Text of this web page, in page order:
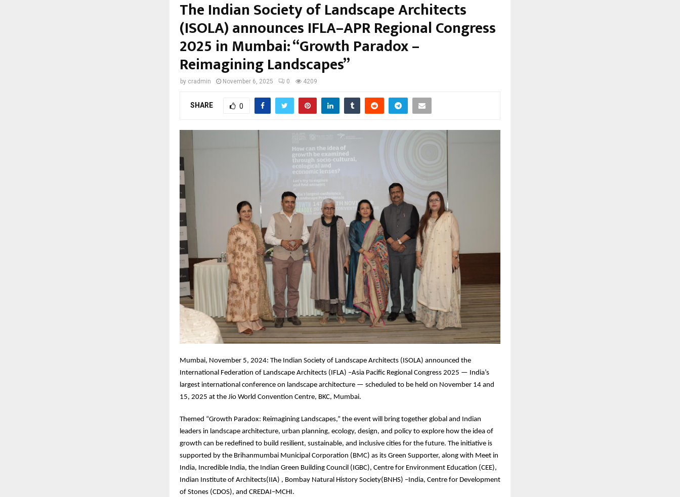
The Indian Society of Landscape Architects
(ISOLA) announces IFLA–APR Regional Congress
2025 in Mumbai: “Growth Paradox –
Reimagining Landscapes”
by cradmin November 6, 2025 0 4209
SHARE 0
Mumbai, November 5, 2024: The Indian Society of Landscape Architects (ISOLA) announced the
International Federation of Landscape Architects (IFLA) –Asia Pacific Regional Congress 2025 — India’s
largest international conference on landscape architecture — scheduled to be held on November 14 and
15, 2025 at the Jio World Convention Centre, BKC, Mumbai.
Themed “Growth Paradox: Reimagining Landscapes,” the event will bring together global and Indian
leaders in landscape architecture, urban planning, ecology, design, and policy to explore how the idea of
growth can be redefined to build resilient, sustainable, and inclusive cities for the future. The initiative is
supported by the Brihanmumbai Municipal Corporation (BMC) as its Green Supporter, along with Meet in
India, Incredible India, the Indian Green Building Council (IGBC), Centre for Environment Education (CEE),
Indian Institute of Architects(IIA) , Bombay Natural History Society(BNHS) –India, Centre for Development
of Stones (CDOS), and CREDAI–MCHI.